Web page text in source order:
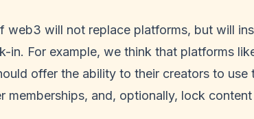
web3 will not replace platforms, but will
in. For example, we think that platforms
offer the ability to their creators to use
memberships, and, optionally, lock